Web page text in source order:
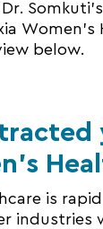
Women’s
below.
is
industries